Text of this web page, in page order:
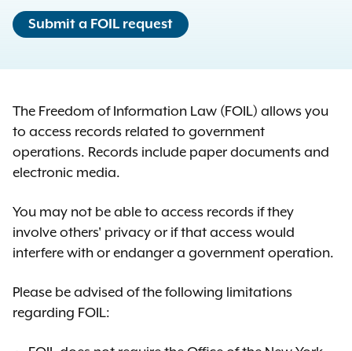
Submit a FOIL request
The Freedom of Information Law (FOIL) allows you
to access records related to government
operations. Records include paper documents and
electronic media.
You may not be able to access records if they
involve others' privacy or if that access would
interfere with or endanger a government operation.
Please be advised of the following limitations
regarding FOIL: